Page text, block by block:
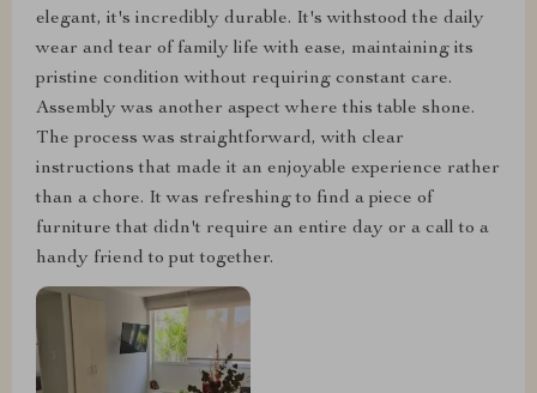
elegant, it's incredibly durable. It's withstood the daily
wear and tear of family life with ease, maintaining its
pristine condition without requiring constant care.
Assembly was another aspect where this table shone.
The process was straightforward, with clear
instructions that made it an enjoyable experience rather
than a chore. It was refreshing to find a piece of
furniture that didn't require an entire day or a call to a
handy friend to put together.